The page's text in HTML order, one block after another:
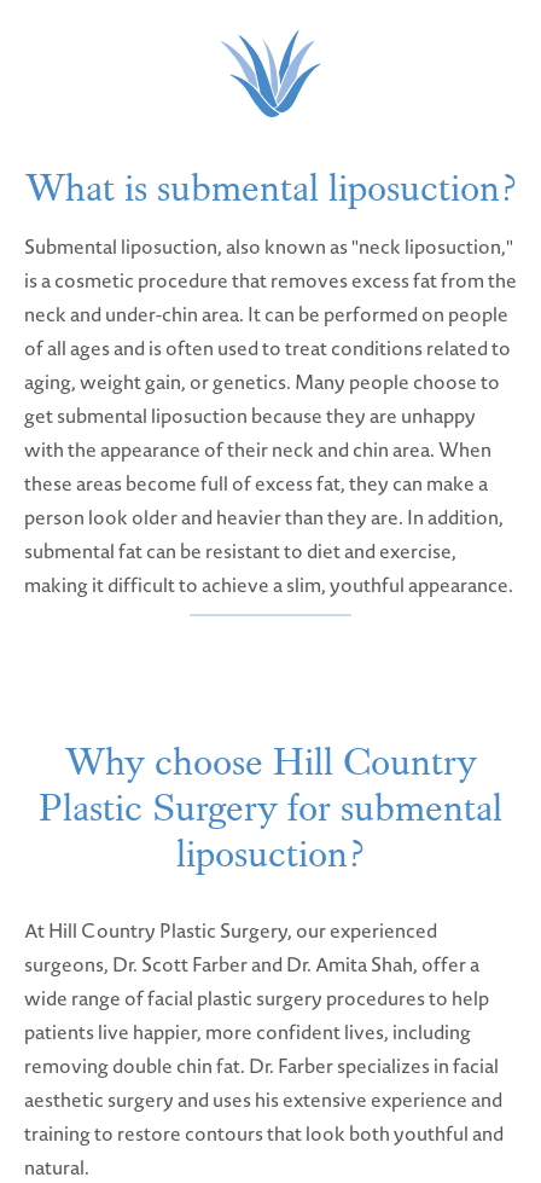
What is submental liposuction?
Submental liposuction, also known as "neck liposuction,"
is a cosmetic procedure that removes excess fat from the
neck and under-chin area. It can be performed on people
of all ages and is often used to treat conditions related to
aging, weight gain, or genetics. Many people choose to
get submental liposuction because they are unhappy
with the appearance of their neck and chin area. When
these areas become full of excess fat, they can make a
person look older and heavier than they are. In addition,
submental fat can be resistant to diet and exercise,
making it difficult to achieve a slim, youthful appearance.
Why choose Hill Country
Plastic Surgery for submental
liposuction?
At Hill Country Plastic Surgery, our experienced
surgeons, Dr. Scott Farber and Dr. Amita Shah, offer a
wide range of facial plastic surgery procedures to help
patients live happier, more confident lives, including
removing double chin fat. Dr. Farber specializes in facial
aesthetic surgery and uses his extensive experience and
training to restore contours that look both youthful and
natural.